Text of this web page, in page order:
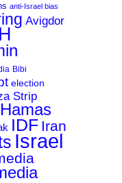
anti-Israel bias
Avigdor
Bibi
election
Strip
Hamas
IDF Iran
Israel